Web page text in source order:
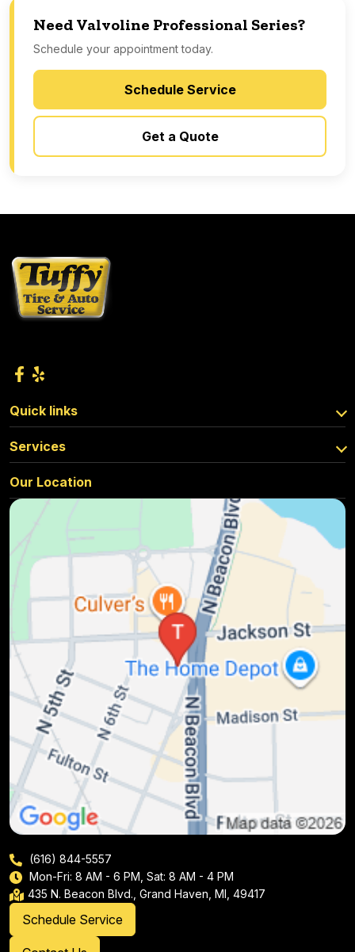
Need Valvoline Professional Series?
Schedule your appointment today.
Schedule Service
Get a Quote
Quick links
Services
Our Location
(616) 844-5557
Mon-Fri: 8 AM - 6 PM, Sat: 8 AM - 4 PM
435 N. Beacon Blvd., Grand Haven, MI, 49417
Schedule Service